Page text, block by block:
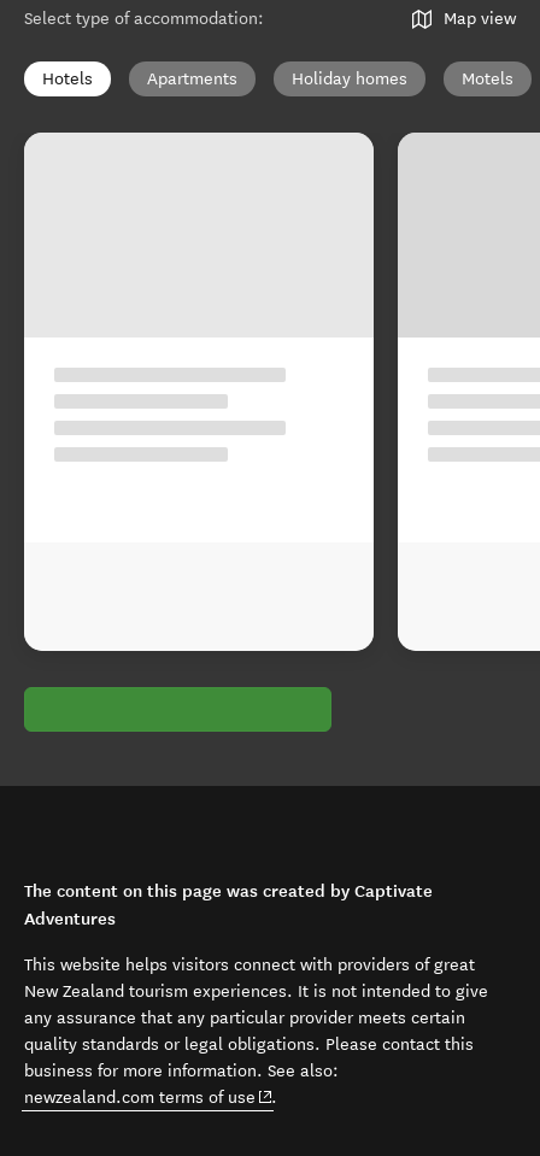
Select type of accommodation: Map view
Hotels Apartments Holiday homes Motels
The content on this page was created by Captivate
Adventures
This website helps visitors connect with providers of great
New Zealand tourism experiences. It is not intended to give
any assurance that any particular provider meets certain
quality standards or legal obligations. Please contact this
business for more information. See also:
newzealand.com terms of use (opens in new window)
.